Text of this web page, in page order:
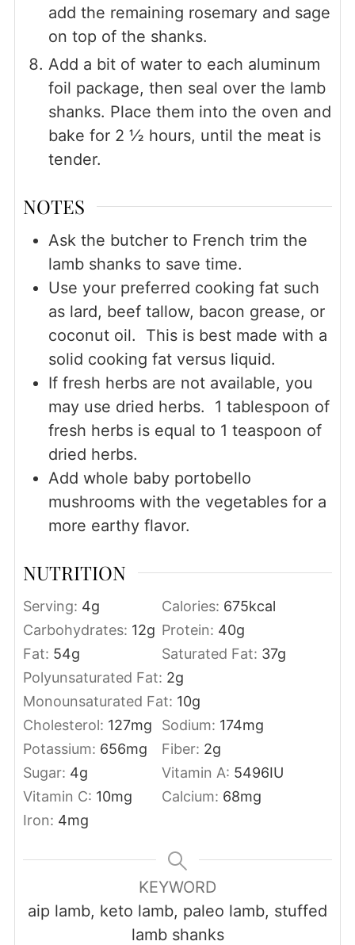
add the remaining rosemary and sage
on top of the shanks.
Add a bit of water to each aluminum
foil package, then seal over the lamb
shanks. Place them into the oven and
bake for 2 ½ hours, until the meat is
tender.
NOTES
Ask the butcher to French trim the
lamb shanks to save time.
Use your preferred cooking fat such
as lard, beef tallow, bacon grease, or
coconut oil. This is best made with a
solid cooking fat versus liquid.
If fresh herbs are not available, you
may use dried herbs. 1 tablespoon of
fresh herbs is equal to 1 teaspoon of
dried herbs.
Add whole baby portobello
mushrooms with the vegetables for a
more earthy flavor.
NUTRITION
Serving: 4g Calories: 675kcal
Carbohydrates: 12g Protein: 40g
Fat: 54g Saturated Fat: 37g
Polyunsaturated Fat: 2g
Monounsaturated Fat: 10g
Cholesterol: 127mg Sodium: 174mg
Potassium: 656mg Fiber: 2g
Sugar: 4g Vitamin A: 5496IU
Vitamin C: 10mg Calcium: 68mg
Iron: 4mg
KEYWORD
aip lamb, keto lamb, paleo lamb, stuffed
lamb shanks